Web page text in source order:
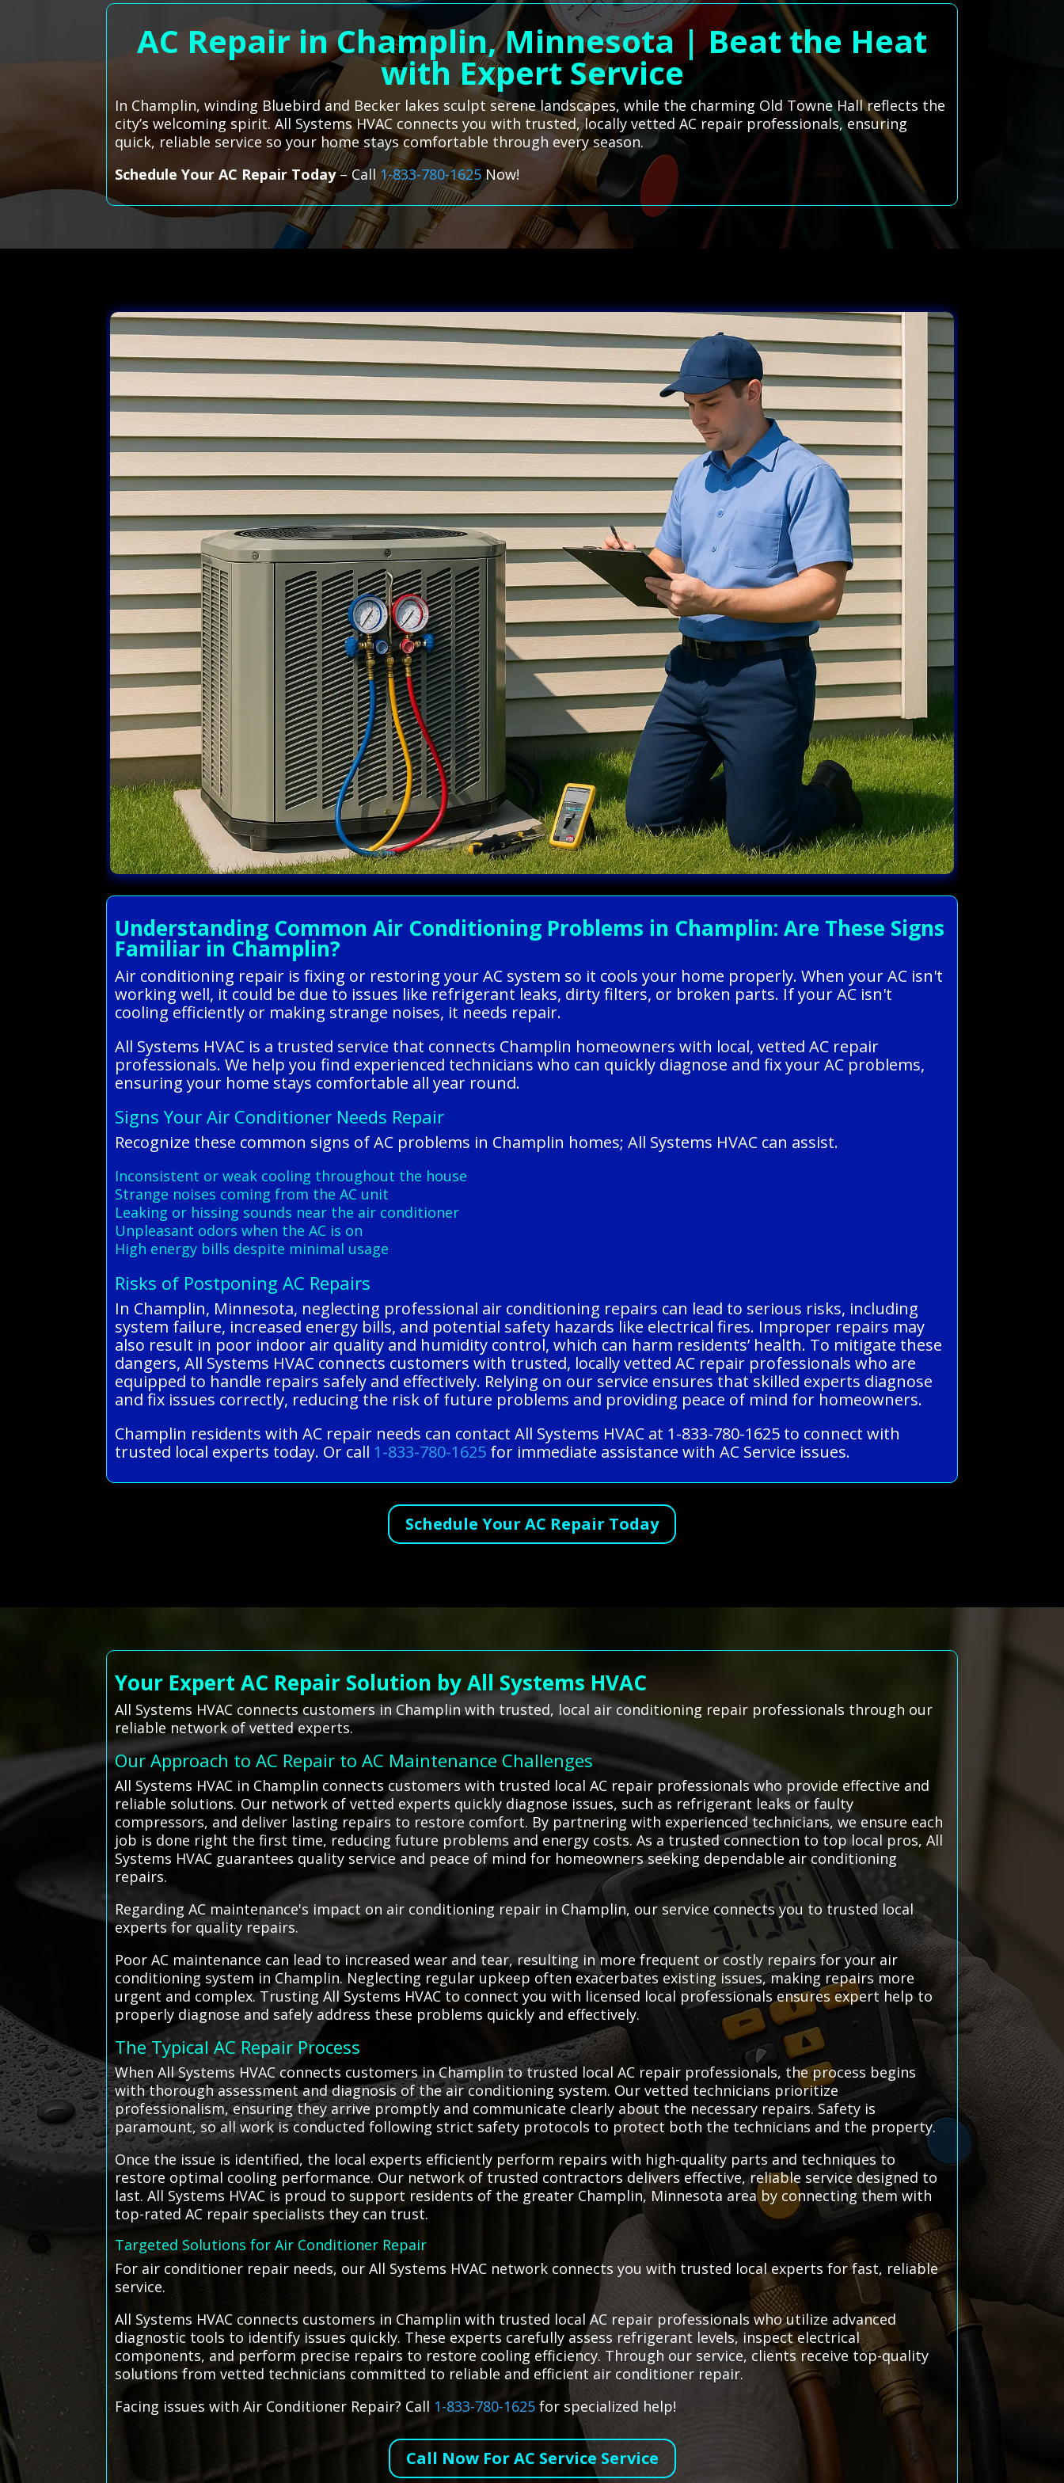
AC Repair in Champlin, Minnesota | Beat the Heat
with Expert Service
In Champlin, winding Bluebird and Becker lakes sculpt serene landscapes, while the charming Old Towne Hall reflects the
city’s welcoming spirit. All Systems HVAC connects you with trusted, locally vetted AC repair professionals, ensuring
quick, reliable service so your home stays comfortable through every season.
Schedule Your AC Repair Today– Call1-833-780-1625Now!
Understanding Common Air Conditioning Problems in Champlin: Are These Signs
Familiar in Champlin?
Air conditioning repair is fixing or restoring your AC system so it cools your home properly. When your AC isn't
working well, it could be due to issues like refrigerant leaks, dirty filters, or broken parts. If your AC isn't
cooling efficiently or making strange noises, it needs repair.
All Systems HVAC is a trusted service that connects Champlin homeowners with local, vetted AC repair
professionals. We help you find experienced technicians who can quickly diagnose and fix your AC problems,
ensuring your home stays comfortable all year round.
Signs Your Air Conditioner Needs Repair
Recognize these common signs of AC problems in Champlin homes; All Systems HVAC can assist.
Inconsistent or weak cooling throughout the house
Strange noises coming from the AC unit
Leaking or hissing sounds near the air conditioner
Unpleasant odors when the AC is on
High energy bills despite minimal usage
Risks of Postponing AC Repairs
In Champlin, Minnesota, neglecting professional air conditioning repairs can lead to serious risks, including
system failure, increased energy bills, and potential safety hazards like electrical fires. Improper repairs may
also result in poor indoor air quality and humidity control, which can harm residents’ health. To mitigate these
dangers, All Systems HVAC connects customers with trusted, locally vetted AC repair professionals who are
equipped to handle repairs safely and effectively. Relying on our service ensures that skilled experts diagnose
and fix issues correctly, reducing the risk of future problems and providing peace of mind for homeowners.
Champlin residents with AC repair needs can contact All Systems HVAC at 1-833-780-1625 to connect with
trusted local experts today. Or call 1-833-780-1625 for immediate assistance with AC Service issues.
Schedule Your AC Repair Today
Your Expert AC Repair Solution by All Systems HVAC
All Systems HVAC connects customers in Champlin with trusted, local air conditioning repair professionals through our
reliable network of vetted experts.
Our Approach to AC Repair to AC Maintenance Challenges
All Systems HVAC in Champlin connects customers with trusted local AC repair professionals who provide effective and
reliable solutions. Our network of vetted experts quickly diagnose issues, such as refrigerant leaks or faulty
compressors, and deliver lasting repairs to restore comfort. By partnering with experienced technicians, we ensure each
job is done right the first time, reducing future problems and energy costs. As a trusted connection to top local pros, All
Systems HVAC guarantees quality service and peace of mind for homeowners seeking dependable air conditioning
repairs.
Regarding AC maintenance's impact on air conditioning repair in Champlin, our service connects you to trusted local
experts for quality repairs.
Poor AC maintenance can lead to increased wear and tear, resulting in more frequent or costly repairs for your air
conditioning system in Champlin. Neglecting regular upkeep often exacerbates existing issues, making repairs more
urgent and complex. Trusting All Systems HVAC to connect you with licensed local professionals ensures expert help to
properly diagnose and safely address these problems quickly and effectively.
The Typical AC Repair Process
When All Systems HVAC connects customers in Champlin to trusted local AC repair professionals, the process begins
with thorough assessment and diagnosis of the air conditioning system. Our vetted technicians prioritize
professionalism, ensuring they arrive promptly and communicate clearly about the necessary repairs. Safety is
paramount, so all work is conducted following strict safety protocols to protect both the technicians and the property.
Once the issue is identified, the local experts efficiently perform repairs with high-quality parts and techniques to
restore optimal cooling performance. Our network of trusted contractors delivers effective, reliable service designed to
last. All Systems HVAC is proud to support residents of the greater Champlin, Minnesota area by connecting them with
top-rated AC repair specialists they can trust.
Targeted Solutions for Air Conditioner Repair
For air conditioner repair needs, our All Systems HVAC network connects you with trusted local experts for fast, reliable
service.
All Systems HVAC connects customers in Champlin with trusted local AC repair professionals who utilize advanced
diagnostic tools to identify issues quickly. These experts carefully assess refrigerant levels, inspect electrical
components, and perform precise repairs to restore cooling efficiency. Through our service, clients receive top-quality
solutions from vetted technicians committed to reliable and efficient air conditioner repair.
Facing issues with Air Conditioner Repair? Call 1-833-780-1625 for specialized help!
Call Now For AC Service Service